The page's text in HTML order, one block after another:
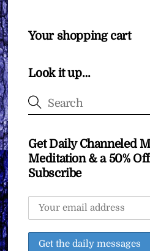
Your shopping cart
Look it up…
Get Daily Channeled
Meditation & a 50%
Subscribe